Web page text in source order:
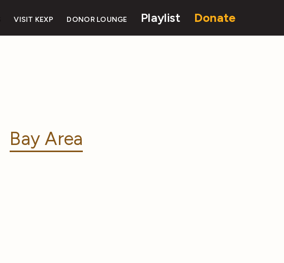
VISIT KEXP DONOR LOUNGE Playlist Donate
Bay Area